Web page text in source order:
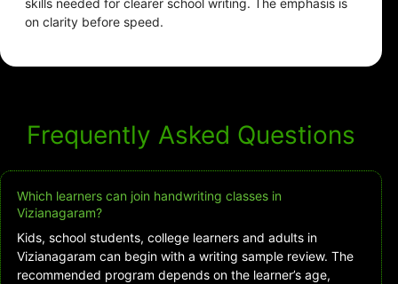
skills needed for clearer school writing. The emphasis is
on clarity before speed.
Frequently Asked Questions
Which learners can join handwriting classes in
Vizianagaram?
Kids, school students, college learners and adults in
Vizianagaram can begin with a writing sample review. The
recommended program depends on the learner’s age,